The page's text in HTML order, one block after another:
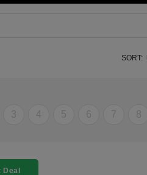
SORT:
3 4 5 6 7 8
Deal